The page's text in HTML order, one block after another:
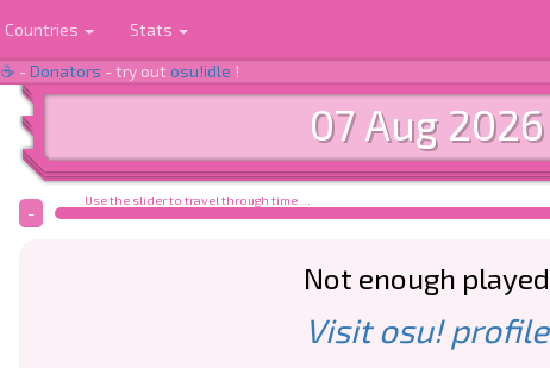
Countries Stats
☕ -Donators - try out osu!idle !
07 Aug 2026
Use the slider to travel through time ...
-
Not enough played
Visit osu! profile